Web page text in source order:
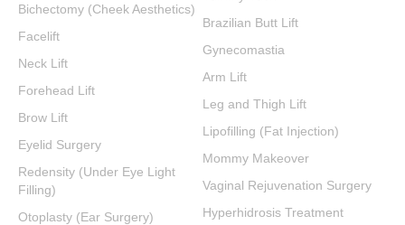
Bichectomy (Cheek Aesthetics)
Facelift
Neck Lift
Forehead Lift
Brow Lift
Eyelid Surgery
Redensity (Under Eye Light
Filling)
Otoplasty (Ear Surgery)
Brazilian Butt Lift
Gynecomastia
Arm Lift
Leg and Thigh Lift
Lipofilling (Fat Injection)
Mommy Makeover
Vaginal Rejuvenation Surgery
Hyperhidrosis Treatment